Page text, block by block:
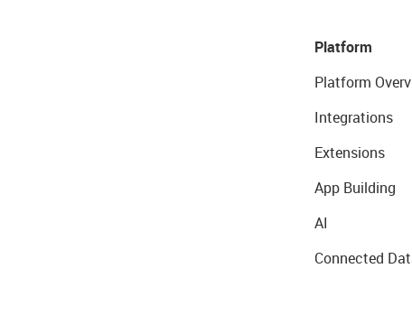
Platform
Platform
Integrations
Extensions
App Building
AI
Connected